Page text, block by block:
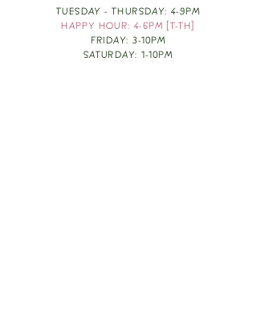
TUESDAY - THURSDAY: 4-9PM
HAPPY HOUR: 4-6PM [T-TH]
FRIDAY: 3-10PM
SATURDAY: 1-10PM